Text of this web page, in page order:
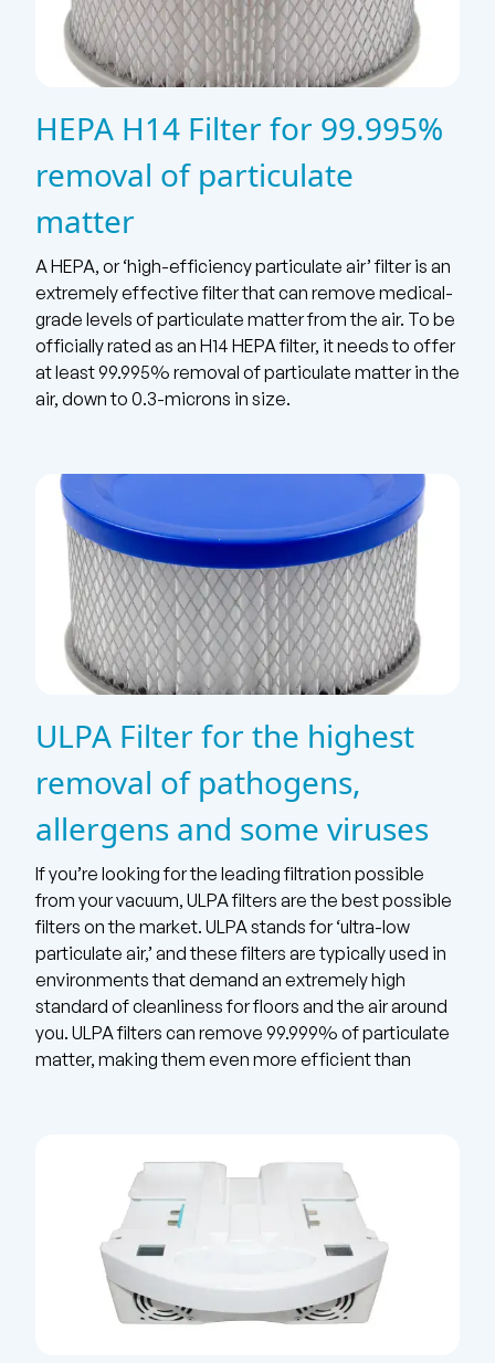
HEPA H14 Filter for 99.995%
removal of particulate
matter
A HEPA, or ‘high-efficiency particulate air’ filter is an
extremely effective filter that can remove medical-
grade levels of particulate matter from the air. To be
officially rated as an H14 HEPA filter, it needs to offer
at least 99.995% removal of particulate matter in the
air, down to 0.3-microns in size.
ULPA Filter for the highest
removal of pathogens,
allergens and some viruses
If you’re looking for the leading filtration possible
from your vacuum, ULPA filters are the best possible
filters on the market. ULPA stands for ‘ultra-low
particulate air,’ and these filters are typically used in
environments that demand an extremely high
standard of cleanliness for floors and the air around
you. ULPA filters can remove 99.999% of particulate
matter, making them even more efficient than